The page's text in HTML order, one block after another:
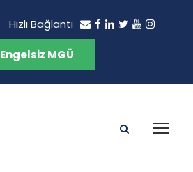
Hızlı Bağlantı
Engelsiz MGÜ